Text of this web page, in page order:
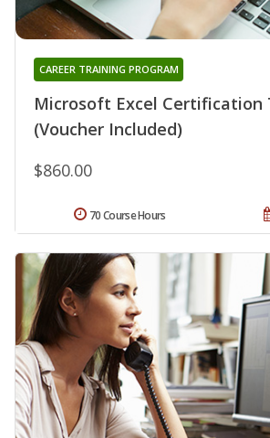
Microsoft Excel Certification
(Voucher Included)
CAREER TRAINING PROGRAM
$860.00
70 Course Hours